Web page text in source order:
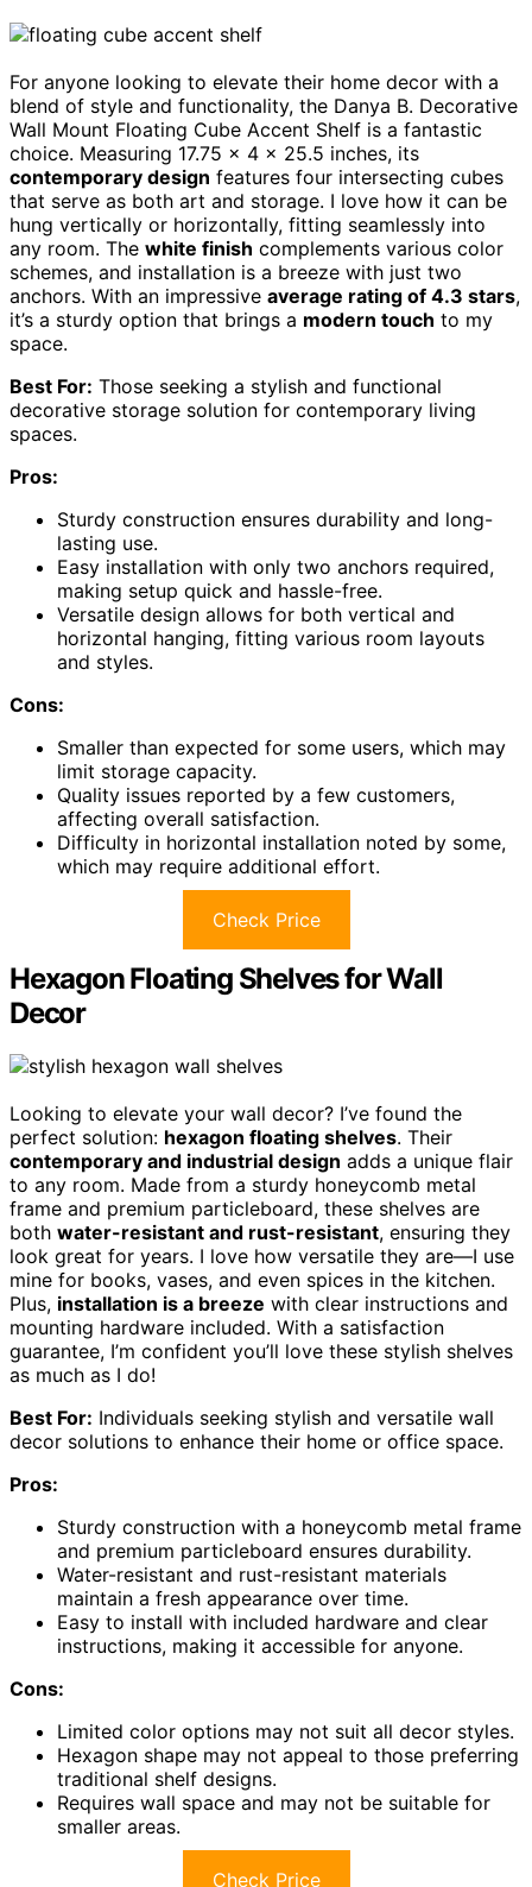
For anyone looking to elevate their home decor with a
blend of style and functionality, the Danya B. Decorative
Wall Mount Floating Cube Accent Shelf is a fantastic
choice. Measuring 17.75 x 4 x 25.5 inches, its
contemporary design features four intersecting cubes
that serve as both art and storage. I love how it can be
hung vertically or horizontally, fitting seamlessly into
any room. The white finish complements various color
schemes, and installation is a breeze with just two
anchors. With an impressive average rating of 4.3 stars,
it’s a sturdy option that brings a modern touch to my
space.
Best For: Those seeking a stylish and functional
decorative storage solution for contemporary living
spaces.
Pros:
Sturdy construction ensures durability and long-
lasting use.
Easy installation with only two anchors required,
making setup quick and hassle-free.
Versatile design allows for both vertical and
horizontal hanging, fitting various room layouts
and styles.
Cons:
Smaller than expected for some users, which may
limit storage capacity.
Quality issues reported by a few customers,
affecting overall satisfaction.
Difficulty in horizontal installation noted by some,
which may require additional effort.
Check Price
Hexagon Floating Shelves for Wall
Decor
Looking to elevate your wall decor? I’ve found the
perfect solution: hexagon floating shelves. Their
contemporary and industrial design adds a unique flair
to any room. Made from a sturdy honeycomb metal
frame and premium particleboard, these shelves are
both water-resistant and rust-resistant, ensuring they
look great for years. I love how versatile they are—I use
mine for books, vases, and even spices in the kitchen.
Plus, installation is a breeze with clear instructions and
mounting hardware included. With a satisfaction
guarantee, I’m confident you’ll love these stylish shelves
as much as I do!
Best For: Individuals seeking stylish and versatile wall
decor solutions to enhance their home or office space.
Pros:
Sturdy construction with a honeycomb metal frame
and premium particleboard ensures durability.
Water-resistant and rust-resistant materials
maintain a fresh appearance over time.
Easy to install with included hardware and clear
instructions, making it accessible for anyone.
Cons:
Limited color options may not suit all decor styles.
Hexagon shape may not appeal to those preferring
traditional shelf designs.
Requires wall space and may not be suitable for
smaller areas.
Check Price